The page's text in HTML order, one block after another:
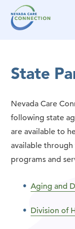
Provider
Request Help
Search
State
Nevada Care
following state
are available to
available through
programs and
Aging and
Division of